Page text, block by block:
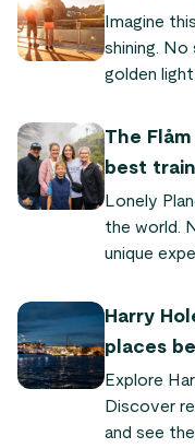
trip to our
Imagine
shining. No
golden
"land of the
weeks or
everything
yourself.
The
best
Lonely
the world.
unique
dramatic,"
Nutshell
Harry
places
Explore
Discover
and see